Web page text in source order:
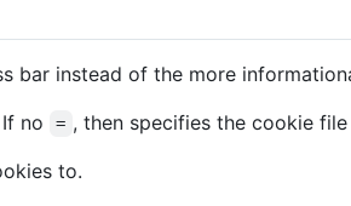
bar instead of the more
no = , then specifies the cookie
to.